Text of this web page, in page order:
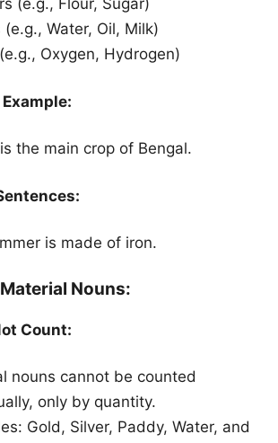
(e.g., Flour, Sugar)
(e.g., Water, Oil, Milk)
Oxygen, Hydrogen)
the main crop of Bengal.
is made of iron.
Nouns:
Count:
nouns cannot be counted
only by quantity.
Gold, Silver, Paddy, Water, and